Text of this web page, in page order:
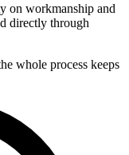
on workmanship and
directly through
whole process keeps